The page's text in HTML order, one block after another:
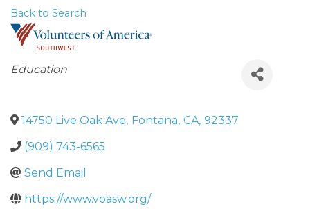
Back to Search
Categories
Education
14750 Live Oak Ave, Fontana, CA, 92337
(909) 743-6565
Send Email
https://www.voasw.org/